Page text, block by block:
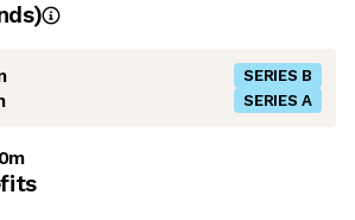
s)
SERIES B
SERIES A